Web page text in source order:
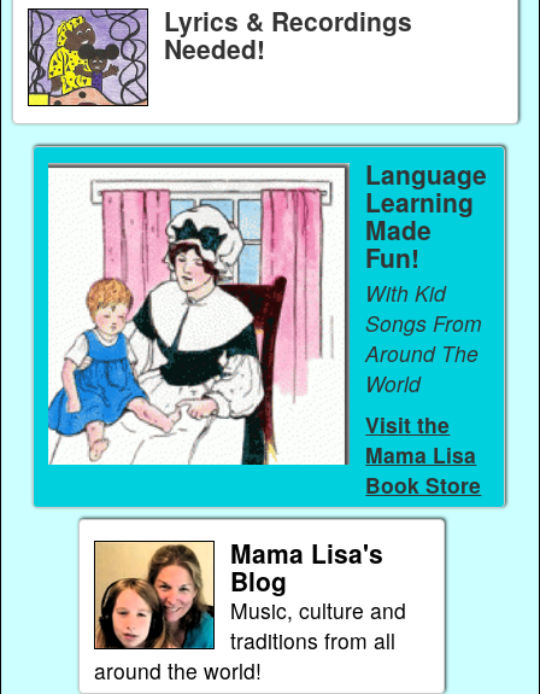
Lyrics & Recordings
Needed!
Language
Learning
Made
Fun!
With Kid
Songs From
Around The
World
Visit the
Mama Lisa
Book Store
Mama Lisa's
Blog
Music, culture and
traditions from all
around the world!